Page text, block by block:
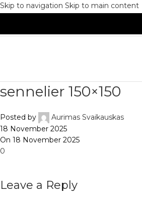
Skip to navigation Skip to main content
sennelier 150×150
Posted by
Aurimas Svaikauskas
18 November 2025
On 18 November 2025
0
Leave a Reply